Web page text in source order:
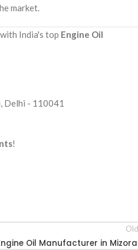
market.
India's top Engine Oil
Delhi - 110041
!
Oil Manufacturer in